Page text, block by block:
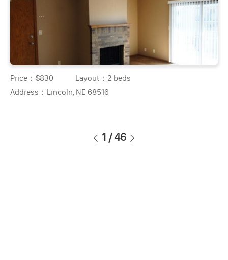
Price：$830 Layout： 2 beds
Address： Lincoln, NE 68516
1 /46